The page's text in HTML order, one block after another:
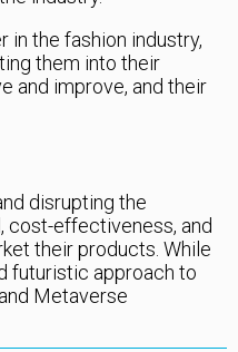
in the fashion industry,
them into their
and improve, and their
disrupting the
cost-effectiveness, and
their products. While
futuristic approach to
Metaverse